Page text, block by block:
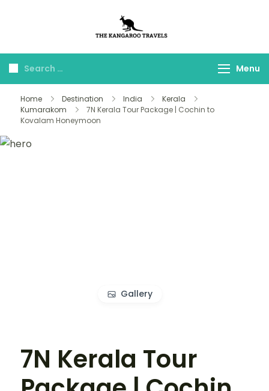
Travels
Menu
Home Destination India
Kerala
Kumarakom
7N Kerala Tour Package | Cochin to
Kovalam Honeymoon
Gallery
7N Kerala Tour